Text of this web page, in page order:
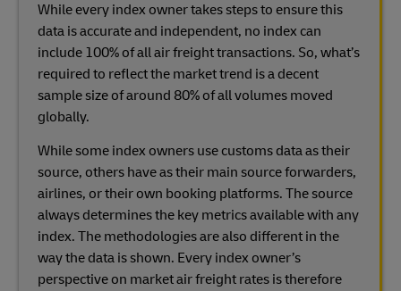
While every index owner takes steps to ensure this
data is accurate and independent, no index can
include 100% of all air freight transactions. So, what’s
required to reflect the market trend is a decent
sample size of around 80% of all volumes moved
globally.
While some index owners use customs data as their
source, others have as their main source forwarders,
airlines, or their own booking platforms. The source
always determines the key metrics available with any
index. The methodologies are also different in the
way the data is shown. Every index owner’s
perspective on market air freight rates is therefore